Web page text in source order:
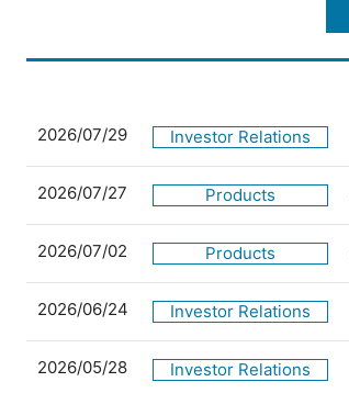
2026/07/29 Investor Relations
2026/07/27 Products
2026/07/02 Products
2026/06/24 Investor Relations
2026/05/28 Investor Relations